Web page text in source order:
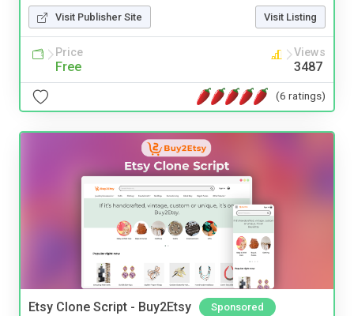
Visit Publisher Site Visit Listing
Price
Free
Views
3487
(6 ratings)
Etsy Clone Script - Buy2Etsy Sponsored